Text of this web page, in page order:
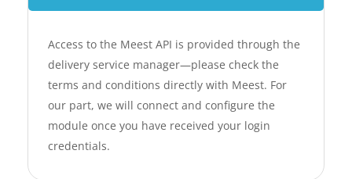
Access to the Meest API is provided through the
delivery service manager—please check the
terms and conditions directly with Meest. For
our part, we will connect and configure the
module once you have received your login
credentials.